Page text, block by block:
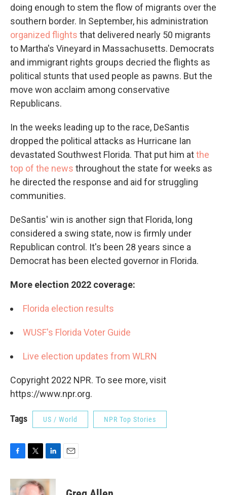
doing enough to stem the flow of migrants over the
southern border. In September, his administration
organized flights that delivered nearly 50 migrants
to Martha's Vineyard in Massachusetts. Democrats
and immigrant rights groups decried the flights as
political stunts that used people as pawns. But the
move won acclaim among conservative
Republicans.
In the weeks leading up to the race, DeSantis
dropped the political attacks as Hurricane Ian
devastated Southwest Florida. That put him atthe
top of the news throughout the state for weeks as
he directed the response and aid for struggling
communities.
DeSantis' win is another sign that Florida, long
considered a swing state, now is firmly under
Republican control. It's been 28 years since a
Democrat has been elected governor in Florida.
More election 2022 coverage:
Florida election results
WUSF's Florida Voter Guide
Live election updates from WLRN
Copyright 2022 NPR. To see more, visit
https://www.npr.org.
Tags US / World NPR Top Stories
c
e
i
n
k